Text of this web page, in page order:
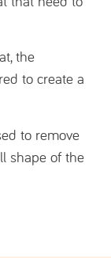
to create a
to remove
shape of the